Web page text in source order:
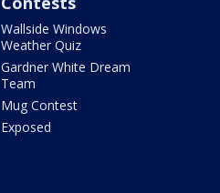
Wallside Windows
Weather Quiz
Gardner White Dream
Team
Mug Contest
Exposed